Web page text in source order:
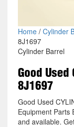
Home/ Cylinder
8J1697
Cylinder Barrel
Good Used
8J1697
Good Used
Equipment Parts
and available.